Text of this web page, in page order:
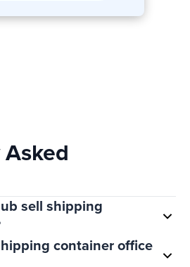
sell shipping
container office